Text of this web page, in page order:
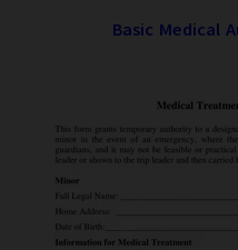
Basic Medical